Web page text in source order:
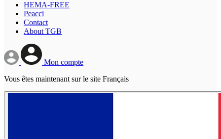
HEMA-FREE
Peacci
Contact
About TGB
Mon compte
Vous êtes maintenant sur le site Français